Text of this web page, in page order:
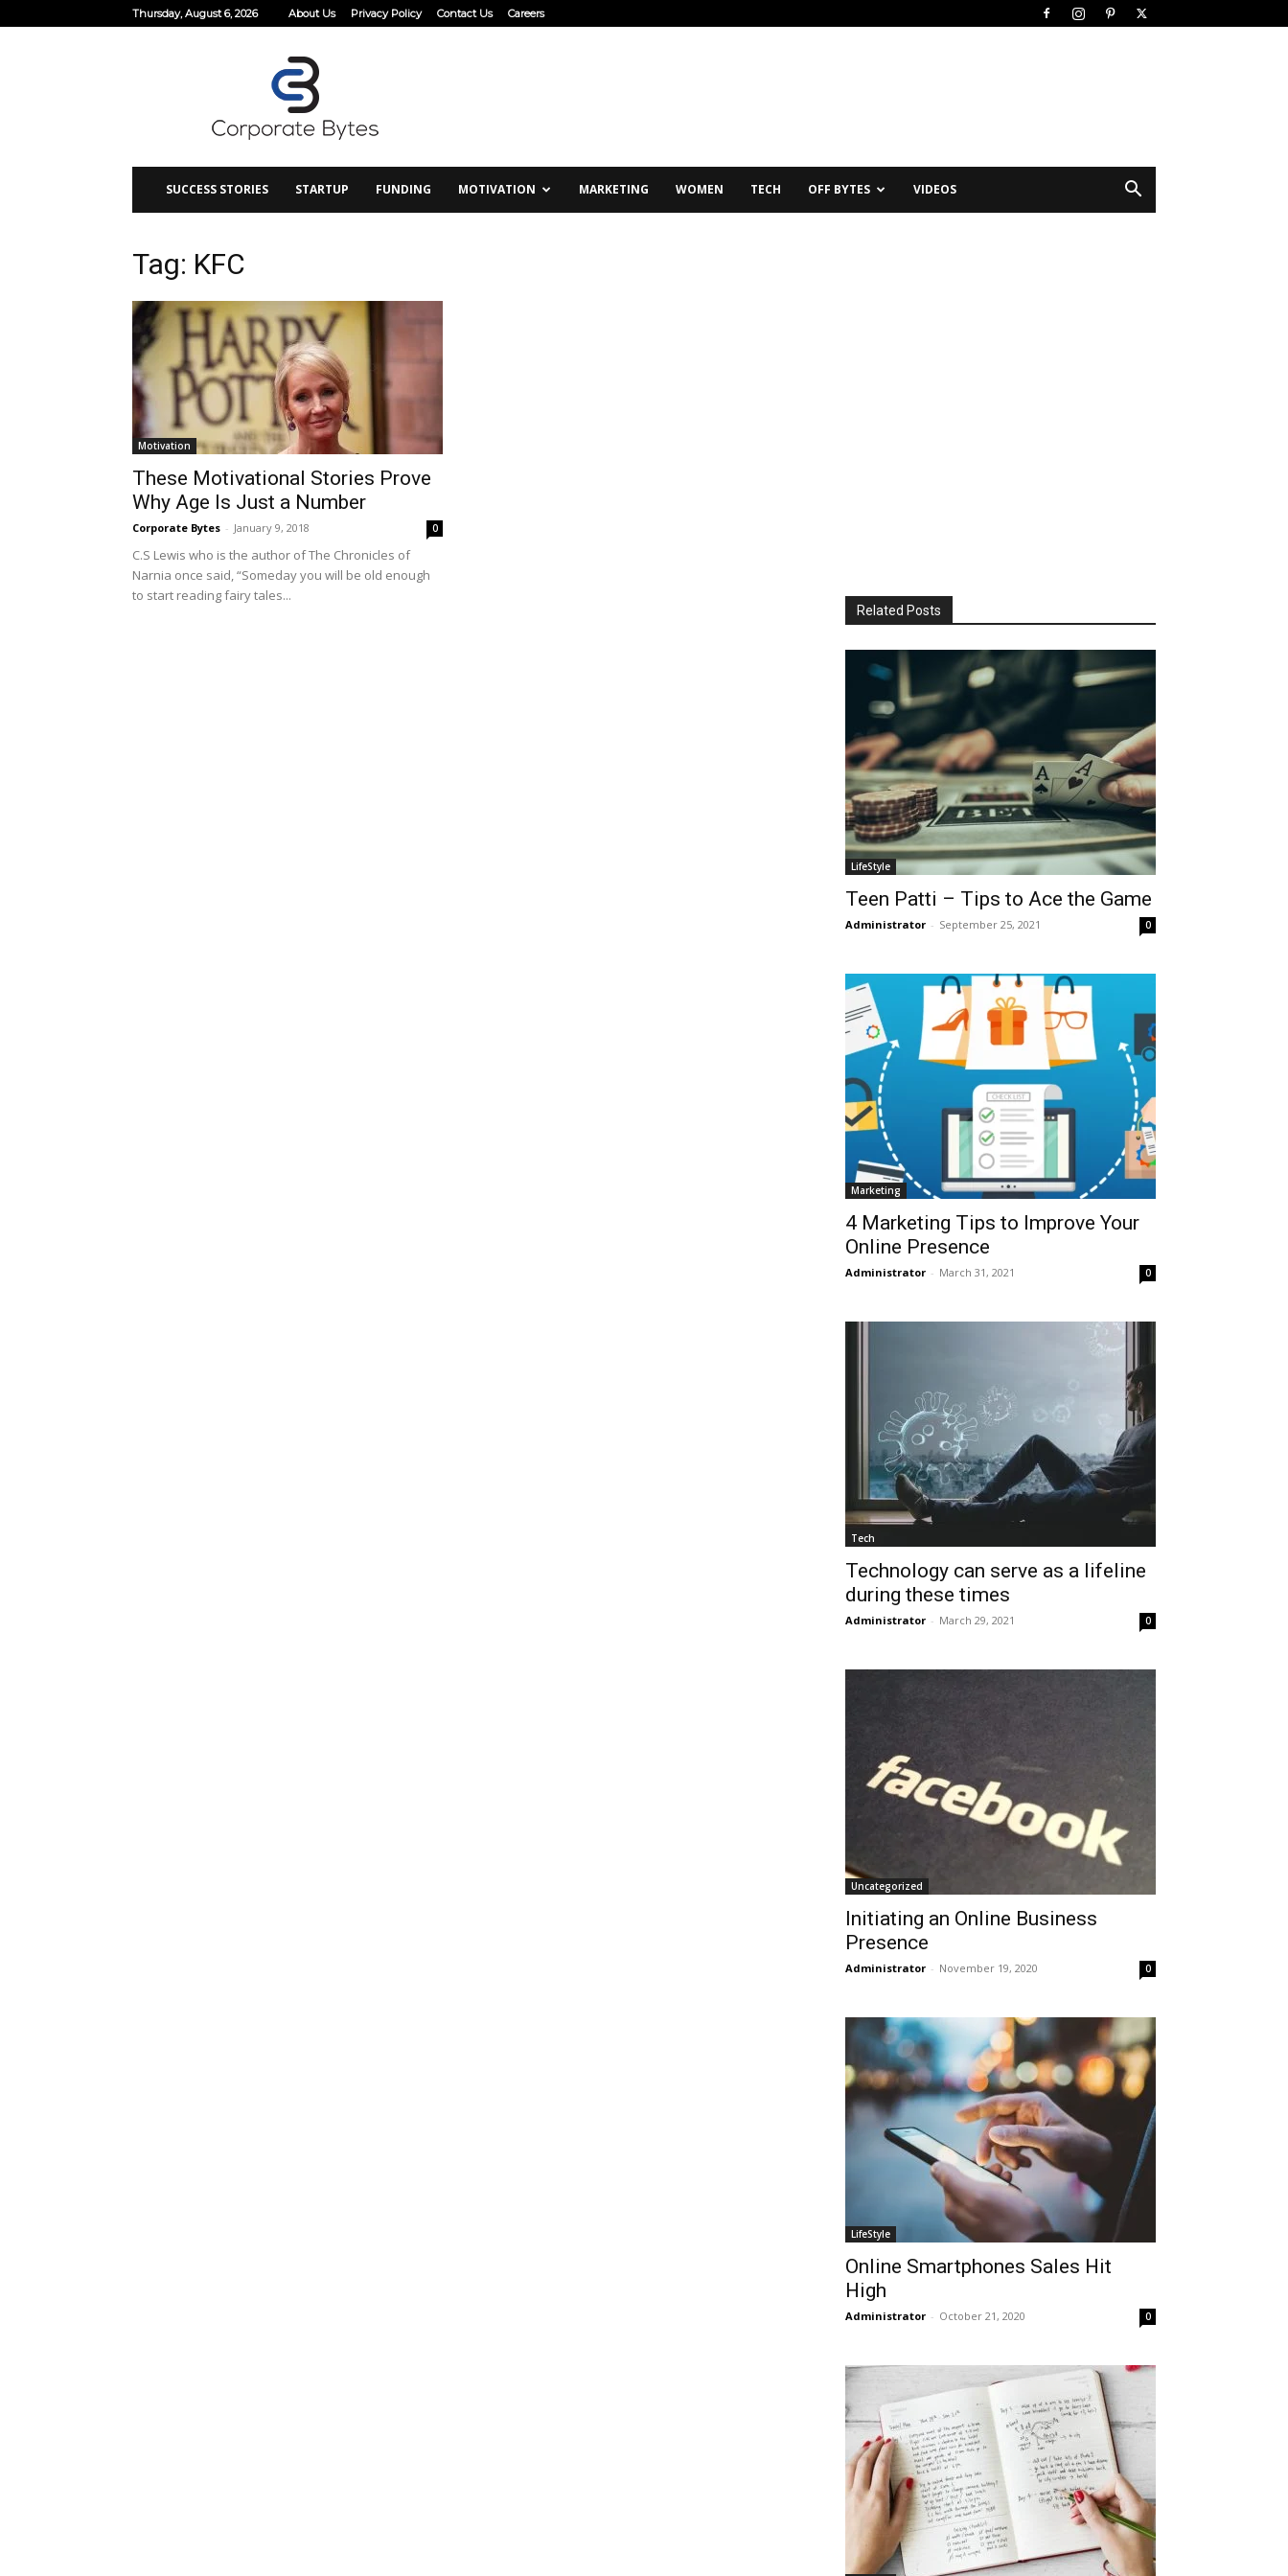
Thursday, August 6, 2026 About Us Privacy Policy Contact Us Careers
SUCCESS STORIES STARTUP FUNDING MOTIVATION MARKETING WOMEN TECH OFF BYTES VIDEOS
Tag: KFC
Motivation
These Motivational Stories Prove
Why Age Is Just a Number
Corporate Bytes - January 9, 2018 0
C.S Lewis who is the author of The Chronicles of
Narnia once said, “Someday you will be old enough
to start reading fairy tales...
Related Posts
LifeStyle
Teen Patti – Tips to Ace the Game
Administrator - September 25, 2021 0
Marketing
4 Marketing Tips to Improve Your
Online Presence
Administrator - March 31, 2021 0
Tech
Technology can serve as a lifeline
during these times
Administrator - March 29, 2021 0
Uncategorized
Initiating an Online Business
Presence
Administrator - November 19, 2020 0
LifeStyle
Online Smartphones Sales Hit
High
Administrator - October 21, 2020 0